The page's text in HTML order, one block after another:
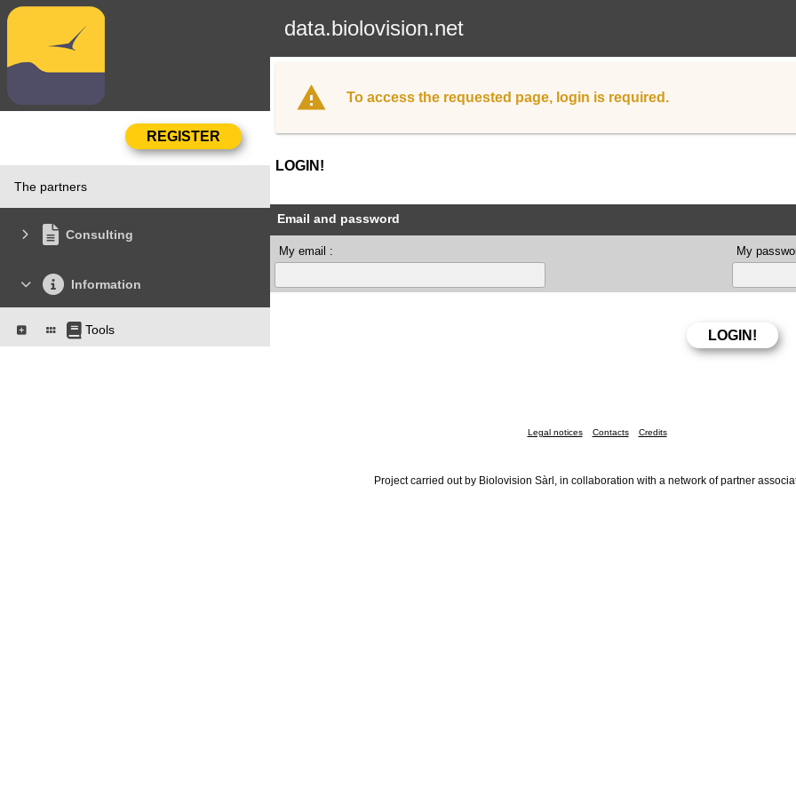
data.biolovision.net
The partners
Consulting
Information
Tools
To access the requested page, login is required.
LOGIN!
Email and password
My email : My
Legal notices Contacts Credits
Project carried out by Biolovision Sàrl, in collaboration with a network of partner